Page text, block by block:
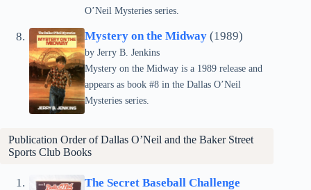
O’Neil Mysteries series.
Mystery on the Midway (1989)
by Jerry B. Jenkins
Mystery on the Midway is a 1989 release and
appears as book #8 in the Dallas O’Neil
Mysteries series.
Publication Order of Dallas O’Neil and the Baker Street
Sports Club Books
The Secret Baseball Challenge